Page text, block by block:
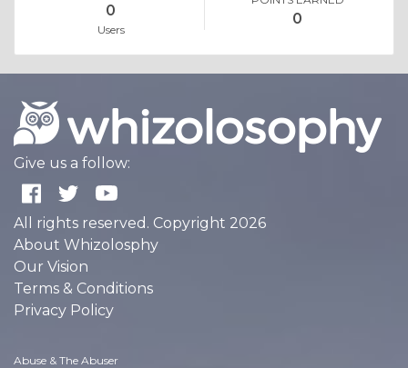
0
Users
0
Give us a follow:
All rights reserved. Copyright 2026
About Whizolosphy
Our Vision
Terms & Conditions
Privacy Policy
Abuse & The Abuser